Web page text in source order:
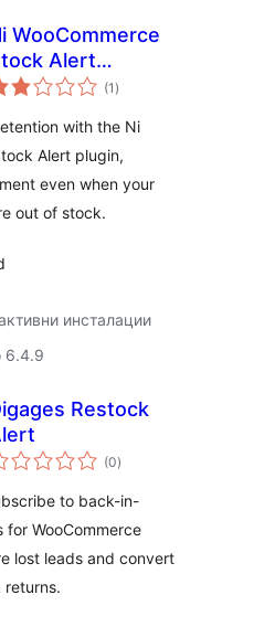
WooCommerce
Alert
(1 общо
оценки
)
with the Ni
Alert plugin,
even when your
out of stock.
инсталации
6.4.9
Restock
(0общо
оценки
)
to back-in-
for WooCommerce
lost leads and convert
returns.